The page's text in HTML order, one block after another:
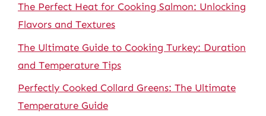
The Perfect Heat for Cooking Salmon: Unlocking
Flavors and Textures
The Ultimate Guide to Cooking Turkey: Duration
and Temperature Tips
Perfectly Cooked Collard Greens: The Ultimate
Temperature Guide